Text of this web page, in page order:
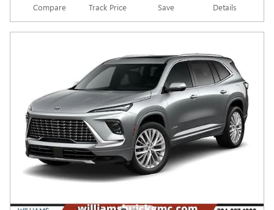
Compare Track Price Save Details